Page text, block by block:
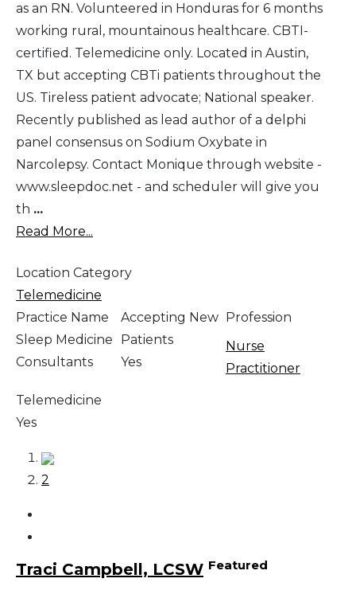
as an RN. Volunteered in Honduras for 6 months
working rural, mountainous healthcare. CBTI-
certified. Telemedicine only. Located in Austin,
TX but accepting CBTi patients throughout the
US. Tireless patient advocate; National speaker.
Recently published as lead author of a delphi
panel consensus on Sodium Oxybate in
Narcolepsy. Contact Monique through website -
www.sleepdoc.net - and scheduler will give you
th ...
Read More...
Location Category
Telemedicine
Practice Name
Sleep Medicine
Consultants
Accepting New
Patients
Yes
Profession
Nurse
Practitioner
Telemedicine
Yes
1
2
Traci Campbell, LCSW Featured